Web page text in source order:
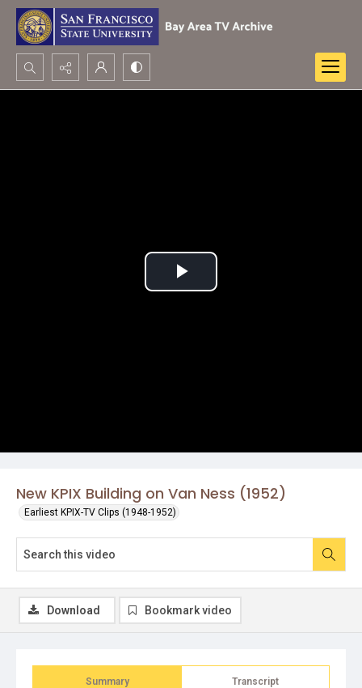
Search...
New KPIX Building on Van Ness (1952)
Earliest KPIX-TV Clips (1948-1952)
Play
Summary Transcript
Download Bookmark video